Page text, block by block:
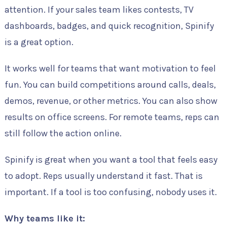
attention. If your sales team likes contests, TV
dashboards, badges, and quick recognition, Spinify
is a great option.
It works well for teams that want motivation to feel
fun. You can build competitions around calls, deals,
demos, revenue, or other metrics. You can also show
results on office screens. For remote teams, reps can
still follow the action online.
Spinify is great when you want a tool that feels easy
to adopt. Reps usually understand it fast. That is
important. If a tool is too confusing, nobody uses it.
Why teams like it: